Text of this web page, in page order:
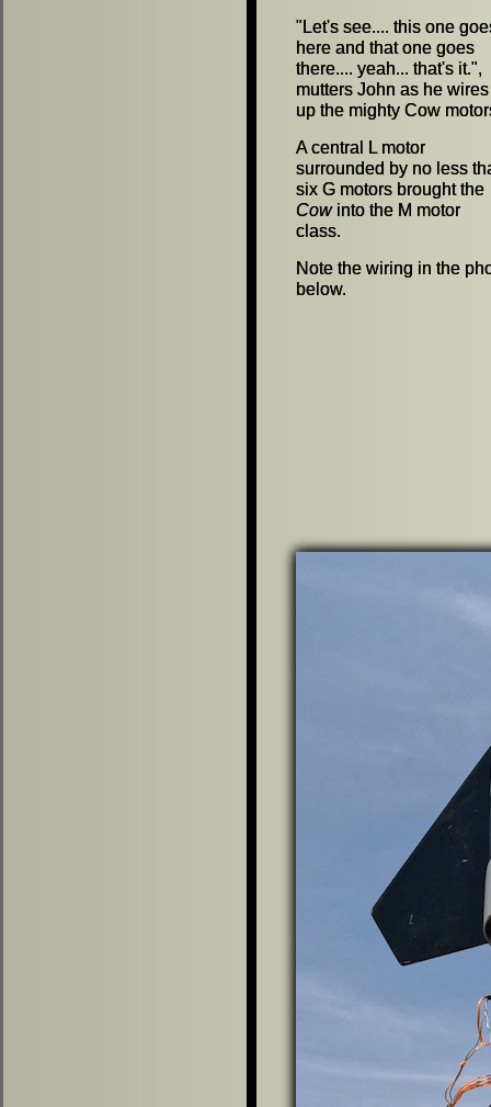
" Let's see.... this one
here and that one goes
there.... yeah... that's it.",
mutters John as he wires
up the mighty Cow
A central L motor
surrounded by no less
six G motors brought the
Cowinto the M motor
class.
Note the wiring in the
below.
" Let's see.... this one
here and that one goes
there.... yeah... that's it.",
mutters John as he wires
up the mighty Cow
A central L motor
surrounded by no less
six G motors brought the
Cowinto the M motor
class.
Note the wiring in the
below.